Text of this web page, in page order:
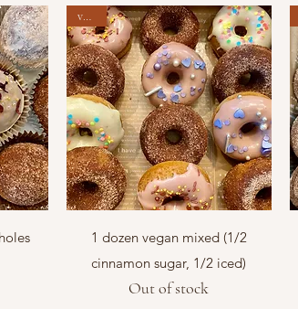
Quick View
vegan
1 dozen vegan mixed (1/2
cinnamon sugar, 1/2 iced)
Out of stock